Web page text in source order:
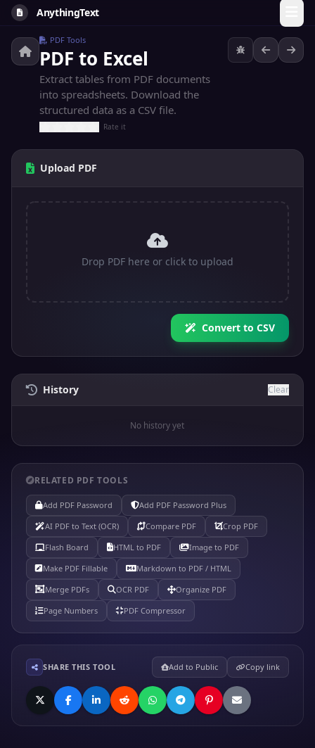
AnythingText
PDF Tools
PDF to Excel
Extract tables from PDF documents
into spreadsheets. Download the
structured data as a CSV file.
Rate it
Upload PDF
Drop PDF here or click to upload
Convert to CSV
History Clear
No history yet
RELATED PDF TOOLS
Add PDF Password
Add PDF Password Plus
AI PDF to Text (OCR)
Compare PDF
Crop PDF
Flash Board
HTML to PDF
Image to PDF
Make PDF Fillable
Markdown to PDF / HTML
Merge PDFs
OCR PDF
Organize PDF
Page Numbers
PDF Compressor
SHARE THIS TOOL Add to Public Copy link